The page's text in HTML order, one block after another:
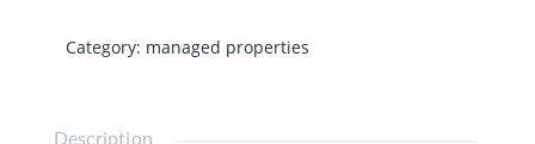
Category: managed properties
Description